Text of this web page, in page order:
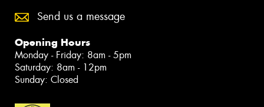
Send us a message
Opening Hours
Monday - Friday: 8am - 5pm
Saturday: 8am - 12pm
Sunday: Closed